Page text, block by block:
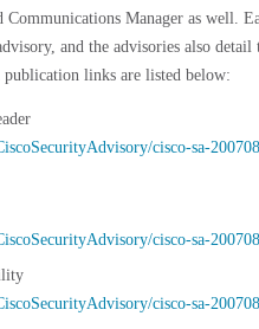
Manager as well.
and the advisories also detail
links are listed below:
cisco-sa-
cisco-sa-
cisco-sa-